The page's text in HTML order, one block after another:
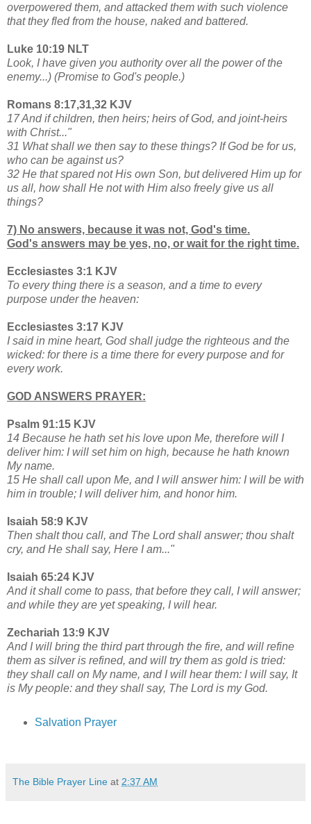
overpowered them, and attacked them with such violence
that they fled from the house, naked and battered.
Luke 10:19 NLT
Look, I have given you authority over all the power of the
enemy...) (Promise to God's people.)
Romans 8:17,31,32 KJV
17 And if children, then heirs; heirs of God, and joint-heirs
with Christ..."
31 What shall we then say to these things? If God be for us,
who can be against us?
32 He that spared not His own Son, but delivered Him up for
us all, how shall He not with Him also freely give us all
things?
7) No answers, because it was not, God's time.
God's answers may be yes, no, or wait for the right time.
Ecclesiastes 3:1 KJV
To every thing there is a season, and a time to every
purpose under the heaven:
Ecclesiastes 3:17 KJV
I said in mine heart, God shall judge the righteous and the
wicked: for there is a time there for every purpose and for
every work.
GOD ANSWERS PRAYER:
Psalm 91:15 KJV
14 Because he hath set his love upon Me, therefore will I
deliver him: I will set him on high, because he hath known
My name.
15 He shall call upon Me, and I will answer him: I will be with
him in trouble; I will deliver him, and honor him.
Isaiah 58:9 KJV
Then shalt thou call, and The Lord shall answer; thou shalt
cry, and He shall say, Here I am..."
Isaiah 65:24 KJV
And it shall come to pass, that before they call, I will answer;
and while they are yet speaking, I will hear.
Zechariah 13:9 KJV
And I will bring the third part through the fire, and will refine
them as silver is refined, and will try them as gold is tried:
they shall call on My name, and I will hear them: I will say, It
is My people: and they shall say, The Lord is my God.
Salvation Prayer
The Bible Prayer Line at 2:37 AM